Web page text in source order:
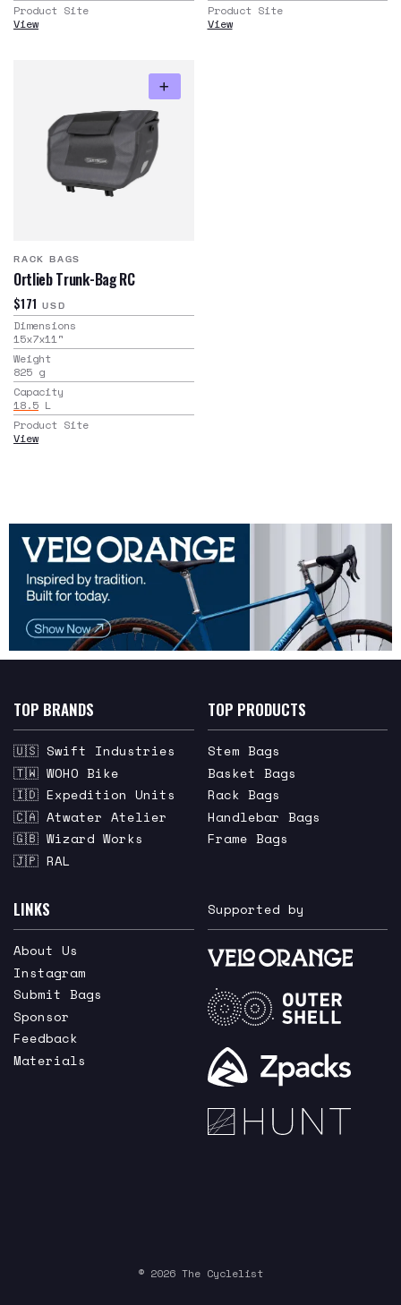
Product Site
View
Product Site
View
RACK BAGS
Ortlieb Trunk-Bag RC
$171 USD
Dimensions
15x7x11"
Weight
825 g
Capacity
18.5 L
Product Site
View
TOP BRANDS
🇺🇸 Swift Industries
🇹🇼 WOHO Bike
🇮🇩 Expedition Units
🇨🇦 Atwater Atelier
🇬🇧 Wizard Works
🇯🇵 RAL
TOP PRODUCTS
Stem Bags
Basket Bags
Rack Bags
Handlebar Bags
Frame Bags
LINKS
About Us
Instagram
Submit Bags
Sponsor
Feedback
Materials
Supported by
© 2026 The Cyclelist